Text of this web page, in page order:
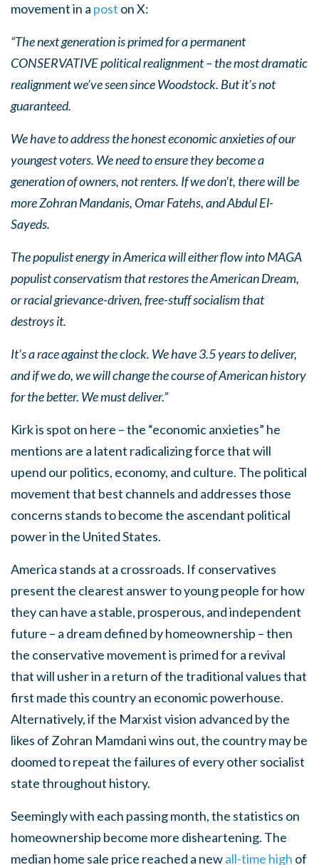
movement in a post on X:
“The next generation is primed for a permanent
CONSERVATIVE political realignment – the most dramatic
realignment we’ve seen since Woodstock. But it’s not
guaranteed.
We have to address the honest economic anxieties of our
youngest voters. We need to ensure they become a
generation of owners, not renters. If we don’t, there will be
more Zohran Mandanis, Omar Fatehs, and Abdul El-
Sayeds.
The populist energy in America will either flow into MAGA
populist conservatism that restores the American Dream,
or racial grievance-driven, free-stuff socialism that
destroys it.
It’s a race against the clock. We have 3.5 years to deliver,
and if we do, we will change the course of American history
for the better. We must deliver.”
Kirk is spot on here – the “economic anxieties” he
mentions are a latent radicalizing force that will
upend our politics, economy, and culture. The political
movement that best channels and addresses those
concerns stands to become the ascendant political
power in the United States.
America stands at a crossroads. If conservatives
present the clearest answer to young people for how
they can have a stable, prosperous, and independent
future – a dream defined by homeownership – then
the conservative movement is primed for a revival
that will usher in a return of the traditional values that
first made this country an economic powerhouse.
Alternatively, if the Marxist vision advanced by the
likes of Zohran Mamdani wins out, the country may be
doomed to repeat the failures of every other socialist
state throughout history.
Seemingly with each passing month, the statistics on
homeownership become more disheartening. The
median home sale price reached a newall-time high of